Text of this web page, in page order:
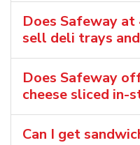
Does Safeway
sell deli trays
Does Safeway
cheese sliced in-
Can I get